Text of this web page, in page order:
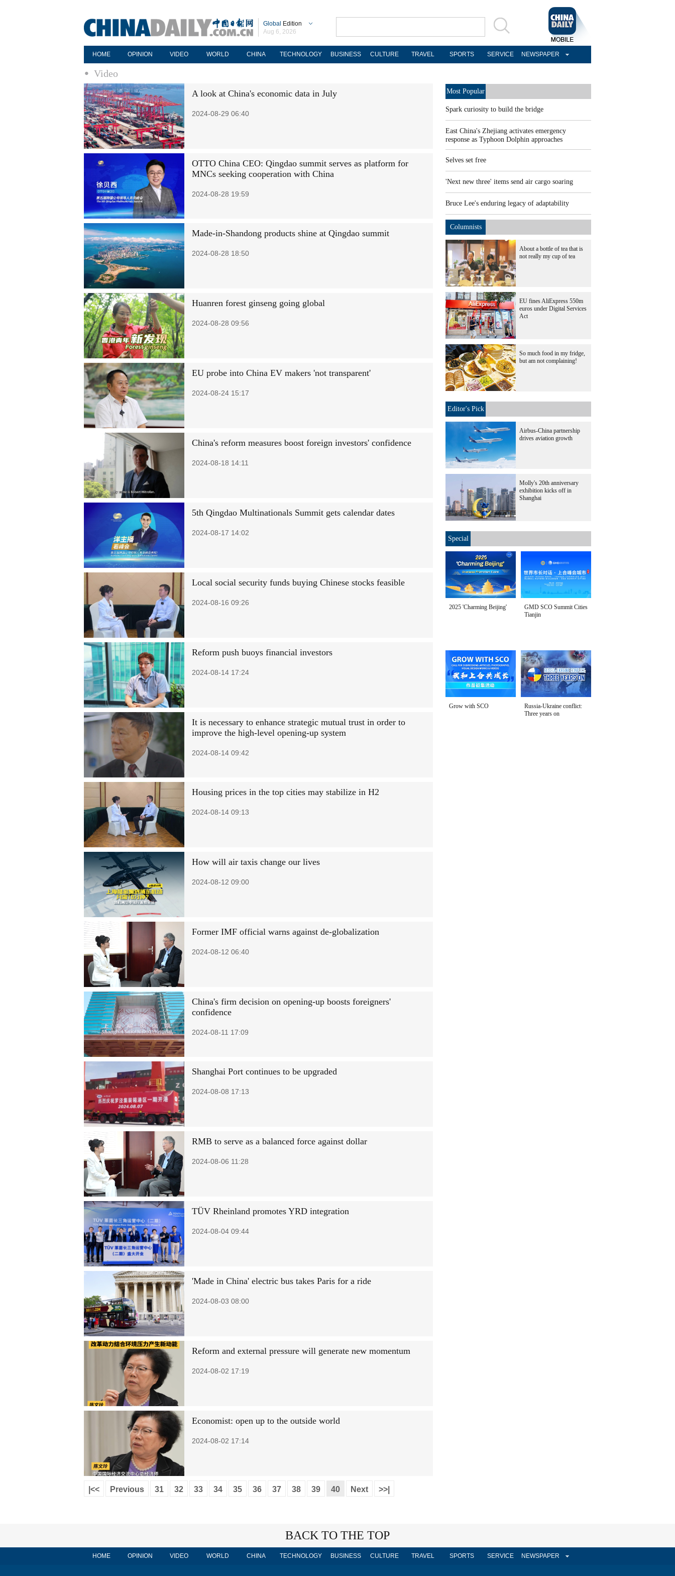
Global Edition
Aug 6, 2026
HOME OPINION VIDEO WORLD CHINA TECHNOLOGY BUSINESS CULTURE TRAVEL SPORTS SERVICE NEWSPAPER
Video
A look at China's economic data in July
2024-08-29 06:40
OTTO China CEO: Qingdao summit serves as platform for
MNCs seeking cooperation with China
2024-08-28 19:59
Made-in-Shandong products shine at Qingdao summit
2024-08-28 18:50
Huanren forest ginseng going global
2024-08-28 09:56
EU probe into China EV makers 'not transparent'
2024-08-24 15:17
China's reform measures boost foreign investors' confidence
2024-08-18 14:11
5th Qingdao Multinationals Summit gets calendar dates
2024-08-17 14:02
Local social security funds buying Chinese stocks feasible
2024-08-16 09:26
Reform push buoys financial investors
2024-08-14 17:24
It is necessary to enhance strategic mutual trust in order to
improve the high-level opening-up system
2024-08-14 09:42
Housing prices in the top cities may stabilize in H2
2024-08-14 09:13
How will air taxis change our lives
2024-08-12 09:00
Former IMF official warns against de-globalization
2024-08-12 06:40
China's firm decision on opening-up boosts foreigners'
confidence
2024-08-11 17:09
Shanghai Port continues to be upgraded
2024-08-08 17:13
RMB to serve as a balanced force against dollar
2024-08-06 11:28
TÜV Rheinland promotes YRD integration
2024-08-04 09:44
'Made in China' electric bus takes Paris for a ride
2024-08-03 08:00
Reform and external pressure will generate new momentum
2024-08-02 17:19
Economist: open up to the outside world
2024-08-02 17:14
|<< Previous 31 32 33 34 35 36 37 38 39 40 Next >>|
Most Popular
Spark curiosity to build the bridge
East China's Zhejiang activates emergency
response as Typhoon Dolphin approaches
Selves set free
'Next new three' items send air cargo soaring
Bruce Lee's enduring legacy of adaptability
Columnists
About a bottle of tea that is
not really my cup of tea
EU fines AliExpress 550m
euros under Digital Services
Act
So much food in my fridge,
but am not complaining!
Editor's Pick
Airbus-China partnership
drives aviation growth
Molly's 20th anniversary
exhibition kicks off in
Shanghai
Special
2025 'Charming Beijing'
GMD SCO Summit Cities
Tianjin
Grow with SCO
Russia-Ukraine conflict:
Three years on
BACK TO THE TOP
HOME OPINION VIDEO WORLD CHINA TECHNOLOGY BUSINESS CULTURE TRAVEL SPORTS SERVICE NEWSPAPER